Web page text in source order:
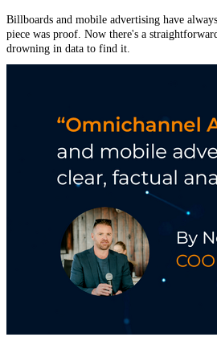
Billboards and mobile advertising have
piece was proof. Now there's a
drowning in data to find it.